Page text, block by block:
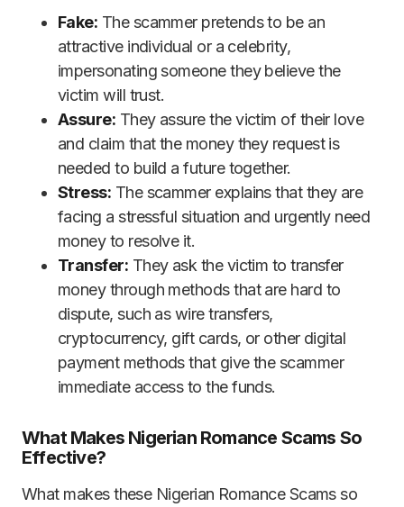
Fake: The scammer pretends to be an
attractive individual or a celebrity,
impersonating someone they believe the
victim will trust.
Assure: They assure the victim of their love
and claim that the money they request is
needed to build a future together.
Stress: The scammer explains that they are
facing a stressful situation and urgently need
money to resolve it.
Transfer: They ask the victim to transfer
money through methods that are hard to
dispute, such as wire transfers,
cryptocurrency, gift cards, or other digital
payment methods that give the scammer
immediate access to the funds.
What Makes Nigerian Romance Scams So
Effective?
What makes these Nigerian Romance Scams so